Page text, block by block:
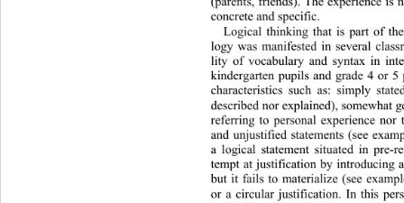
concrete and specific.
Logical thinking that is part of
logy was manifested in several
lity of vocabulary and syntax in
kindergarten pupils and grade 4 or
characteristics such as: simply
described nor explained), somewhat
referring to personal experience
and unjustified statements (see
a logical statement situated in pre-
tempt at justification by introducing
but it fails to materialize (see
or a circular justification. In this